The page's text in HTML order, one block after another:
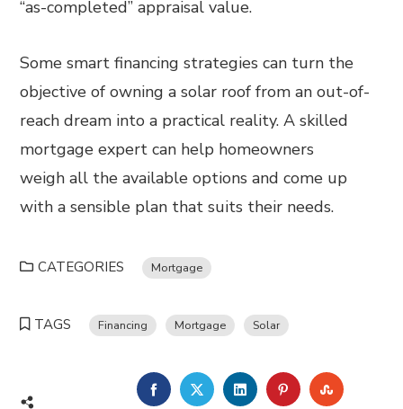
“as-completed” appraisal value.
Some smart financing strategies can turn the
objective of owning a solar roof from an out-of-
reach dream into a practical reality. A skilled
mortgage expert can help homeowners
weigh all the available options and come up
with a sensible plan that suits their needs.
CATEGORIES Mortgage
TAGS Financing Mortgage Solar
FACEBOOKTWITTERLINKEDINPINTEREST